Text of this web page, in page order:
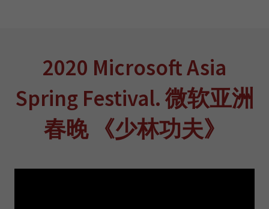
2020 Microsoft Asia
Spring Festival. 微软亚洲
春晚 《少林功夫》